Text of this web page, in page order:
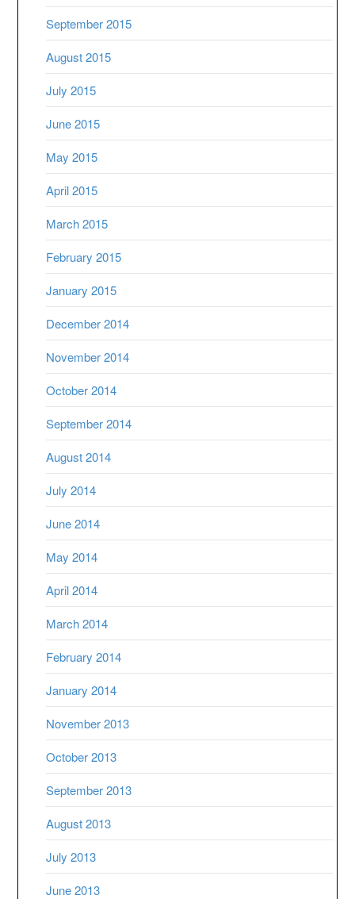
September 2015
August 2015
July 2015
June 2015
May 2015
April 2015
March 2015
February 2015
January 2015
December 2014
November 2014
October 2014
September 2014
August 2014
July 2014
June 2014
May 2014
April 2014
March 2014
February 2014
January 2014
November 2013
October 2013
September 2013
August 2013
July 2013
June 2013